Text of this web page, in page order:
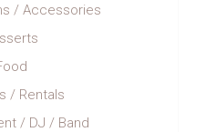
/ Accessories
/ Rentals
/ DJ / Band